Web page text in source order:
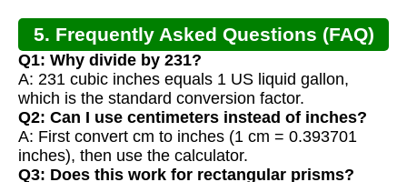
5. Frequently Asked Questions (FAQ)
Q1: Why divide by 231?
A: 231 cubic inches equals 1 US liquid gallon,
which is the standard conversion factor.
Q2: Can I use centimeters instead of inches?
A: First convert cm to inches (1 cm = 0.393701
inches), then use the calculator.
Q3: Does this work for rectangular prisms?